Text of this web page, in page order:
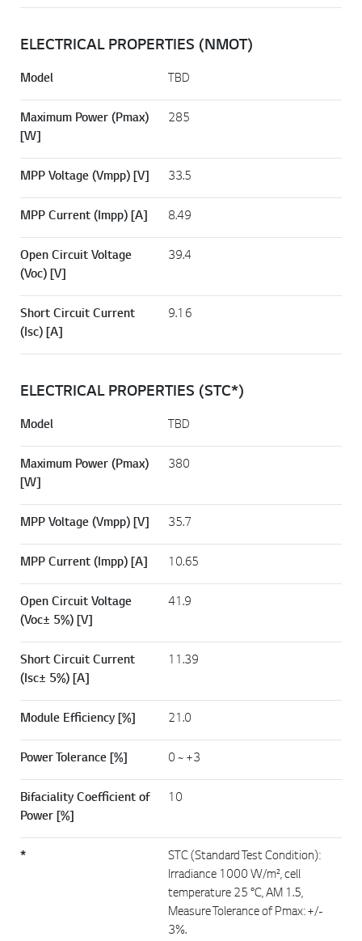
ELECTRICAL PROPERTIES (NMOT)
Model TBD
Maximum Power (Pmax)
[W]
285
MPP Voltage (Vmpp) [V] 33.5
MPP Current (Impp) [A] 8.49
Open Circuit Voltage
(Voc) [V]
39.4
Short Circuit Current
(Isc) [A]
9.16
ELECTRICAL PROPERTIES (STC*)
Model TBD
Maximum Power (Pmax)
[W]
380
MPP Voltage (Vmpp) [V] 35.7
MPP Current (Impp) [A] 10.65
Open Circuit Voltage
(Voc± 5%) [V]
41.9
Short Circuit Current
(Isc± 5%) [A]
11.39
Module Efficiency [%] 21.0
Power Tolerance [%] 0 ~ +3
Bifaciality Coefficient of
Power [%]
10
*
STC (Standard Test Condition):
Irradiance 1000 W/m², cell
temperature 25 °C, AM 1.5,
Measure Tolerance of Pmax: +/-
3%.